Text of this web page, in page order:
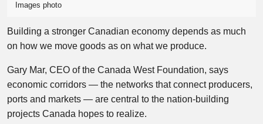
Images photo
Building a stronger Canadian economy depends as much
on how we move goods as on what we produce.
Gary Mar, CEO of the Canada West Foundation, says
economic corridors — the networks that connect producers,
ports and markets — are central to the nation-building
projects Canada hopes to realize.